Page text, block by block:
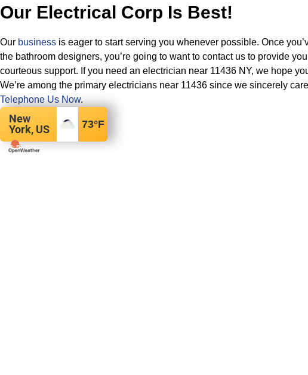
Our Electrical Corp Is Best!
Our business is eager to start serving you whenever possible. Once
the bathroom designers, you’re going to want to contact us to provide
courteous support. If you need an electrician near 11436 NY, we hope
We’re among the primary electricians near 11436 since we sincerely
Telephone Us Now.
New
York, US
73°F